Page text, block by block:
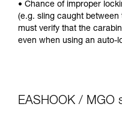
• Chance of improper
(e.g. sling caught
must verify that the
even when using an auto-
EASHOOK / MGO